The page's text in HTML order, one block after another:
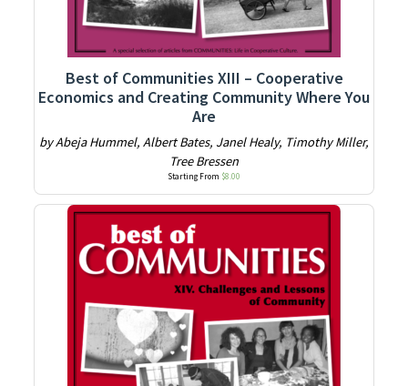
Best of Communities XIII – Cooperative
Economics and Creating Community Where You
Are
by Abeja Hummel, Albert Bates, Janel Healy, Timothy Miller,
Tree Bressen
Starting From $8.00